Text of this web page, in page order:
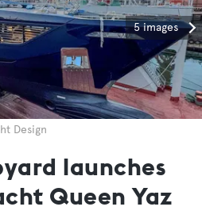
5 images
Design
launches
Queen Yaz